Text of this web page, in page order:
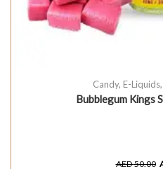
Candy, E-Liquids,
Bubblegum Kings
AED50.00